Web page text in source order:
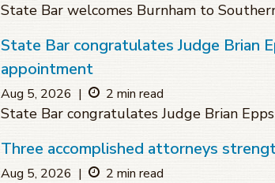
State Bar welcomes Burnham to
State Bar congratulates Judge Brian
appointment
Aug 5, 2026 | 2 min read
State Bar congratulates Judge Brian
Three accomplished attorneys
Aug 5, 2026 | 2 min read